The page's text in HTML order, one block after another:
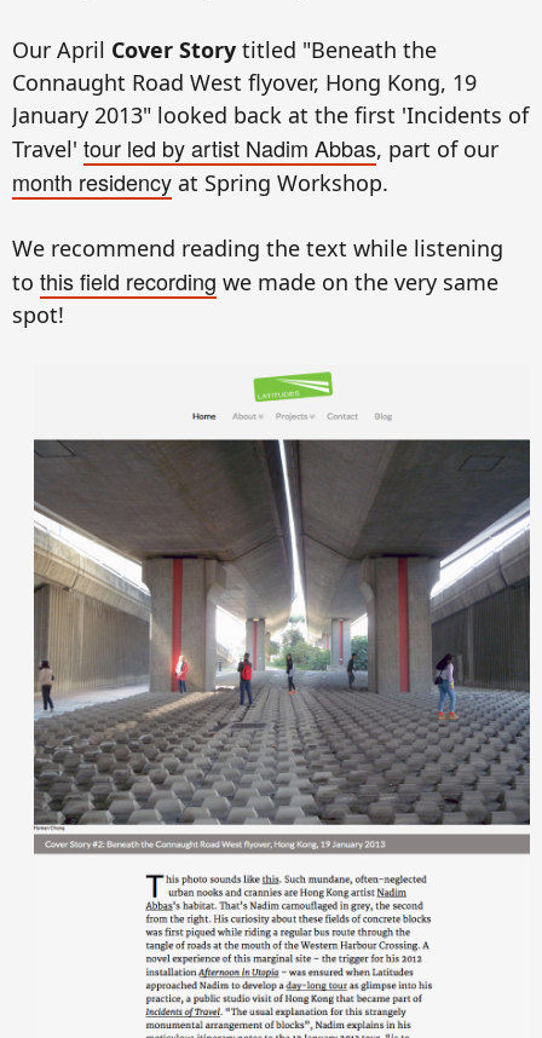
Our April Cover Story titled "Beneath the
Connaught Road West flyover, Hong Kong, 19
January 2013" looked back at the first 'Incidents of
Travel' tour led by artist Nadim Abbas, part of our
month residency at Spring Workshop.
We recommend reading the text while listening
to this field recording we made on the very same
spot!